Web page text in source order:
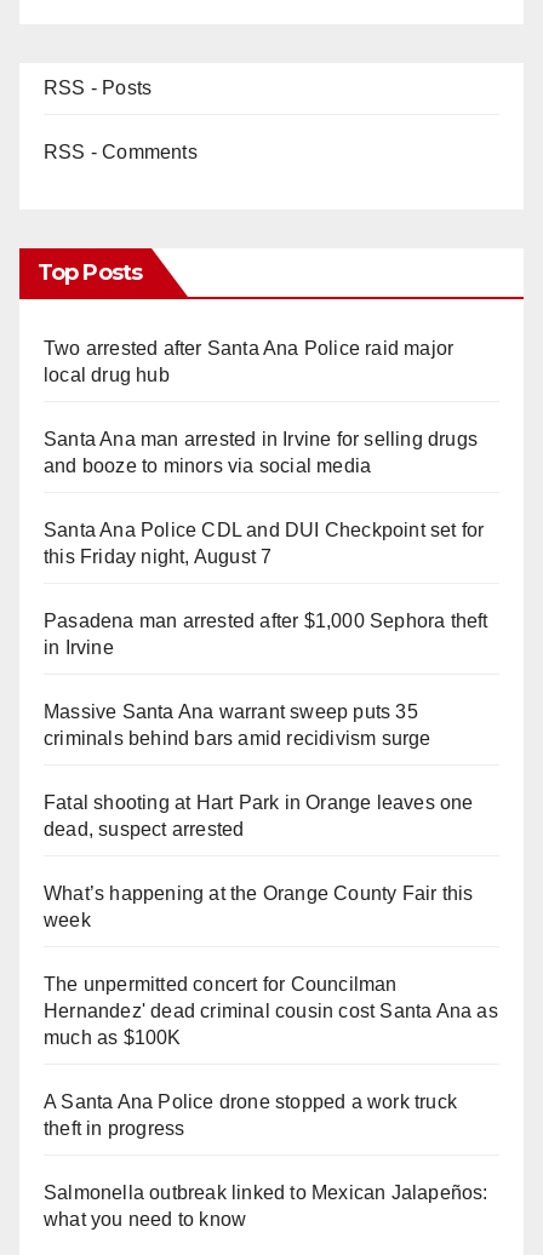
RSS - Posts
RSS - Comments
Top Posts
Two arrested after Santa Ana Police raid major
local drug hub
Santa Ana man arrested in Irvine for selling drugs
and booze to minors via social media
Santa Ana Police CDL and DUI Checkpoint set for
this Friday night, August 7
Pasadena man arrested after $1,000 Sephora theft
in Irvine
Massive Santa Ana warrant sweep puts 35
criminals behind bars amid recidivism surge
Fatal shooting at Hart Park in Orange leaves one
dead, suspect arrested
What’s happening at the Orange County Fair this
week
The unpermitted concert for Councilman
Hernandez' dead criminal cousin cost Santa Ana as
much as $100K
A Santa Ana Police drone stopped a work truck
theft in progress
Salmonella outbreak linked to Mexican Jalapeños:
what you need to know